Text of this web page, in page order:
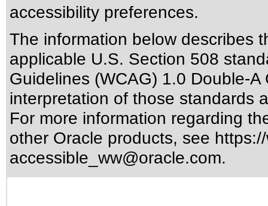
accessibility preferences.
The information below describes
applicable U.S. Section 508
Guidelines (WCAG) 1.0 Double-A
interpretation of those standards
For more information regarding
other Oracle products, see
accessible_ww@oracle.com.